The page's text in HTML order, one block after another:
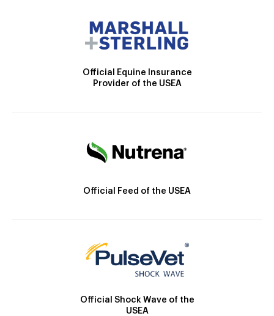
Official Equine Insurance
Provider of the USEA
Official Feed of the USEA
Official Shock Wave of the
USEA